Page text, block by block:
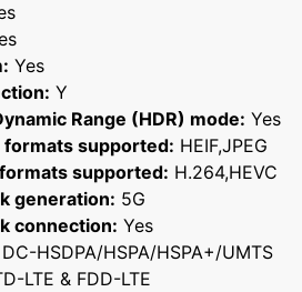
Yes
Y
Range (HDR) mode: Yes
formats supported: HEIF,JPEG
supported: H.264,HEVC
generation: 5G
connection: Yes
DC-HSDPA/HSPA/HSPA+/UMTS
LTE & FDD-LTE